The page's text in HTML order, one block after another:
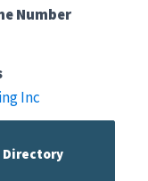
Number
Inc
Directory